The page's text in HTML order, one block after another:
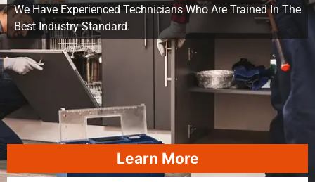
We Have Experienced Technicians Who Are Trained In The
Best Industry Standard.
Learn More